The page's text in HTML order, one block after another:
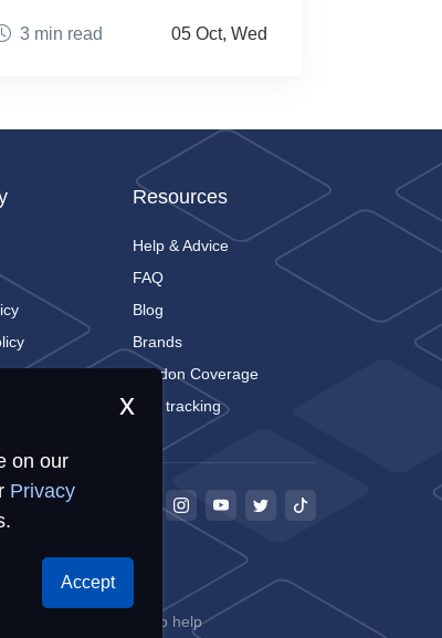
3 min read 05 Oct, Wed
x
on our
Privacy
Accept
Resources
Help & Advice
FAQ
Blog
Brands
London Coverage
Live tracking
storing information to help